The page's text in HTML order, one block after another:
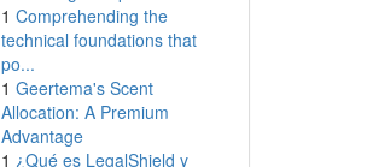
1 Comprehending the
technical foundations that
po...
1 Geertema's Scent
Allocation: A Premium
Advantage
1 ¿Qué es LegalShield y